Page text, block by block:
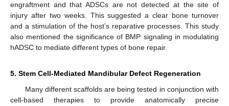
engraftment and that ADSCs are not detected at the site of
injury after two weeks. This suggested a clear bone turnover
and a stimulation of the host’s reparative processes. This study
also mentioned the significance of BMP signaling in modulating
hADSC to mediate different types of bone repair.
5. Stem Cell-Mediated Mandibular Defect Regeneration
Many different scaffolds are being tested in conjunction with
cell-based therapies to provide anatomically precise